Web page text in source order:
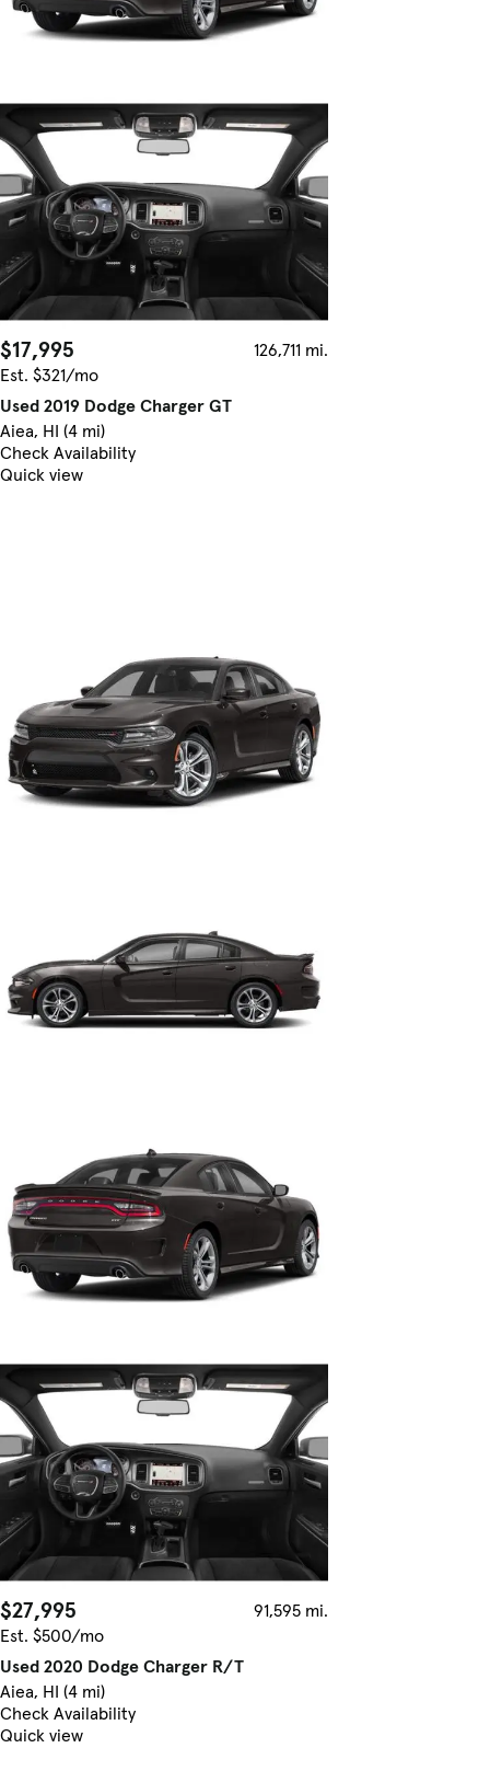
$17,995
126,711 mi.
Est. $321/mo
Used 2019 Dodge Charger GT
Aiea, HI (4 mi)
Check Availability
Quick view
$27,995
91,595 mi.
Est. $500/mo
Used 2020 Dodge Charger R/T
Aiea, HI (4 mi)
Check Availability
Quick view